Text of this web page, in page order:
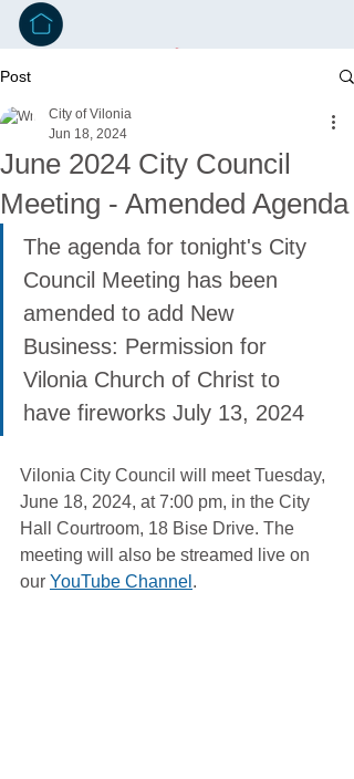
Post
June 2024 City Council
Meeting - Amended Agenda
City of Vilonia
Jun 18, 2024
The agenda for tonight's City
Council Meeting has been
amended to add New
Business: Permission for
Vilonia Church of Christ to
have fireworks July 13, 2024
Vilonia City Council will meet Tuesday,
June 18, 2024, at 7:00 pm, in the City
Hall Courtroom, 18 Bise Drive. The
meeting will also be streamed live on
our YouTube Channel .